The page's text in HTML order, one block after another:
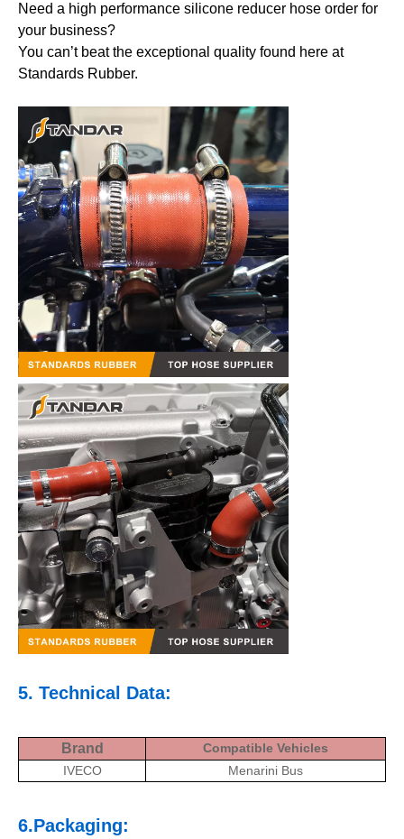
Need a high performance silicone reducer hose order for
your business?
You can’t beat the exceptional quality found here at
Standards Rubber.
5. Technical Data:
Brand
Compatible Vehicles
IVECO
Menarini Bus
6.Packaging: